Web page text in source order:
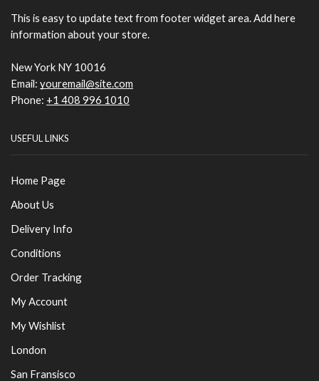
This is easy to update text from footer widget area. Add here
information about your store.
New York NY 10016
Email: youremail@site.com
Phone: +1 408 996 1010
USEFUL LINKS
Home Page
About Us
Delivery Info
Conditions
Order Tracking
My Account
My Wishlist
London
San Fransisco